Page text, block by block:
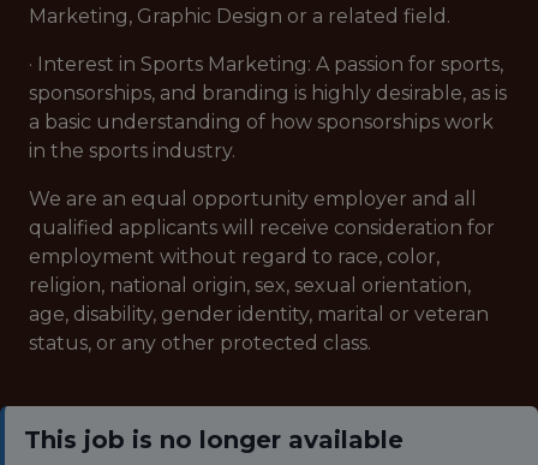
Marketing, Graphic Design or a related field.
· Interest in Sports Marketing: A passion for sports,
sponsorships, and branding is highly desirable, as is
a basic understanding of how sponsorships work
in the sports industry.
We are an equal opportunity employer and all
qualified applicants will receive consideration for
employment without regard to race, color,
religion, national origin, sex, sexual orientation,
age, disability, gender identity, marital or veteran
status, or any other protected class.
This job is no longer available